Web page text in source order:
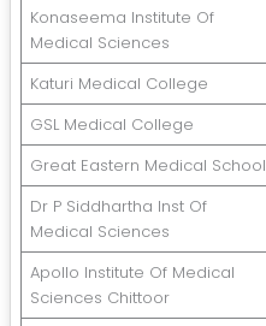
Konaseema Institute Of
Medical Sciences
Katuri Medical College
GSL Medical College
Great Eastern Medical School
Dr P Siddhartha Inst Of
Medical Sciences
Apollo Institute Of Medical
Sciences Chittoor